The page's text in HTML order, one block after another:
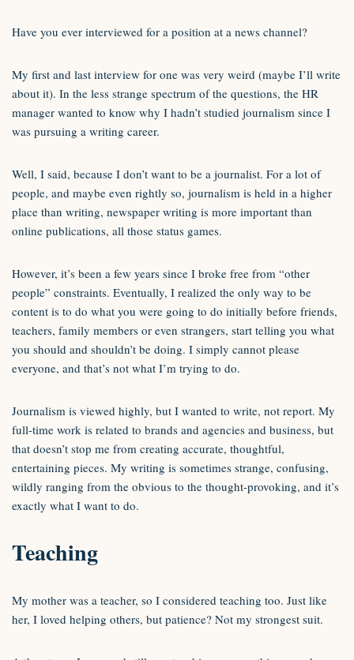
Have you ever interviewed for a position at a news channel?
My first and last interview for one was very weird (maybe I’ll write
about it). In the less strange spectrum of the questions, the HR
manager wanted to know why I hadn’t studied journalism since I
was pursuing a writing career.
Well, I said, because I don’t want to be a journalist. For a lot of
people, and maybe even rightly so, journalism is held in a higher
place than writing, newspaper writing is more important than
online publications, all those status games.
However, it’s been a few years since I broke free from “other
people” constraints. Eventually, I realized the only way to be
content is to do what you were going to do initially before friends,
teachers, family members or even strangers, start telling you what
you should and shouldn’t be doing. I simply cannot please
everyone, and that’s not what I’m trying to do.
Journalism is viewed highly, but I wanted to write, not report. My
full-time work is related to brands and agencies and business, but
that doesn’t stop me from creating accurate, thoughtful,
entertaining pieces. My writing is sometimes strange, confusing,
wildly ranging from the obvious to the thought-provoking, and it’s
exactly what I want to do.
Teaching
My mother was a teacher, so I considered teaching too. Just like
her, I loved helping others, but patience? Not my strongest suit.